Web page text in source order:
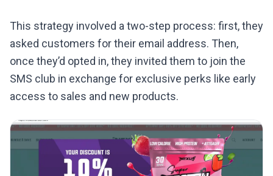
This strategy involved a two-step process: first, they
asked customers for their email address. Then,
once they’d opted in, they invited them to join the
SMS club in exchange for exclusive perks like early
access to sales and new products.